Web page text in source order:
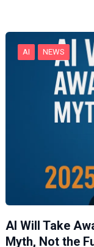
…
AI NEWS
AI Will Take
Myth, Not the